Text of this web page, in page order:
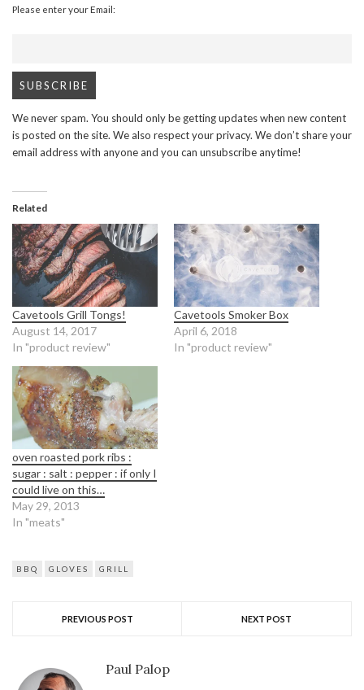
Please enter your Email:
We never spam. You should only be getting updates when new content
is posted on the site. We also respect your privacy. We don’t share your
email address with anyone and you can unsubscribe anytime!
Related
Cavetools Grill Tongs!
August 14, 2017
In "product review"
Cavetools Smoker Box
April 6, 2018
In "product review"
oven roasted pork ribs :
sugar : salt : pepper : if only I
could live on this…
May 29, 2013
In "meats"
BBQ GLOVES GRILL
PREVIOUS POST NEXT POST
Paul Palop